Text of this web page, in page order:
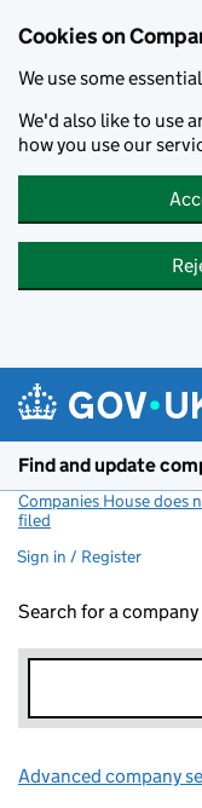
Cookies on
We use some
We'd also like to use
how you use our
Find and update
Companies House does
filed
Sign in / Register
Search for a
Advanced company